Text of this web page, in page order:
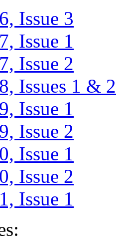
Issue 3
Issue 1
Issue 2
Issues 1 & 2
Issue 1
Issue 2
Issue 1
Issue 2
Issue 1